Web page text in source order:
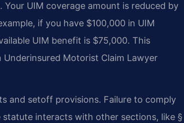
UIM coverage amount is reduced by
if you have $100,000 in UIM
UIM benefit is $75,000. This
Motorist Claim Lawyer
and setoff provisions. Failure to comply
interacts with other sections, like §